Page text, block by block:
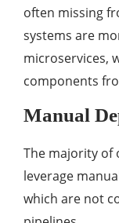
often missing
systems are
microservices,
components
Manual
The majority of
leverage
which are not